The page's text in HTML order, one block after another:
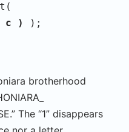
c )
);
brotherhood
The “1” disappears